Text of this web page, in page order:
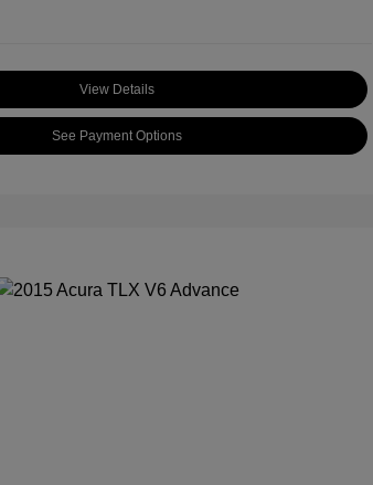
View Details
See Payment Options